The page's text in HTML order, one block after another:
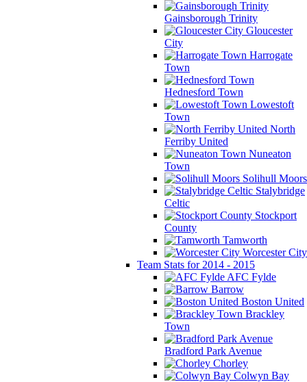
Gainsborough Trinity
Gloucester
City
Harrogate
Town
Hednesford Town
Lowestoft
Town
North
Ferriby United
Nuneaton
Town
Solihull Moors
Stalybridge
Celtic
Stockport
County
Tamworth
Worcester City
Team Stats for 2014 - 2015
AFC Fylde
Barrow
Boston United
Brackley
Town
Bradford Park Avenue
Chorley
Colwyn Bay